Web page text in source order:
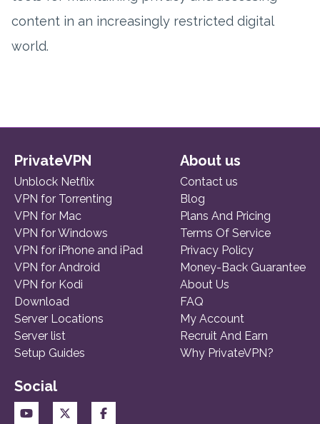
content in an increasingly restricted digital
world.
PrivateVPN
Unblock Netflix
VPN for Torrenting
VPN for Mac
VPN for Windows
VPN for iPhone and iPad
VPN for Android
VPN for Kodi
Download
Server Locations
Server list
Setup Guides
About us
Contact us
Blog
Plans And Pricing
Terms Of Service
Privacy Policy
Money-Back Guarantee
About Us
FAQ
My Account
Recruit And Earn
Why PrivateVPN?
Social